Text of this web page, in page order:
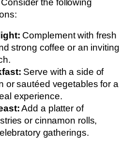
Complement with fresh
strong coffee or an inviting
Serve with a side of
or sautéed vegetables for a
experience.
Add a platter of
or cinnamon rolls,
gatherings.